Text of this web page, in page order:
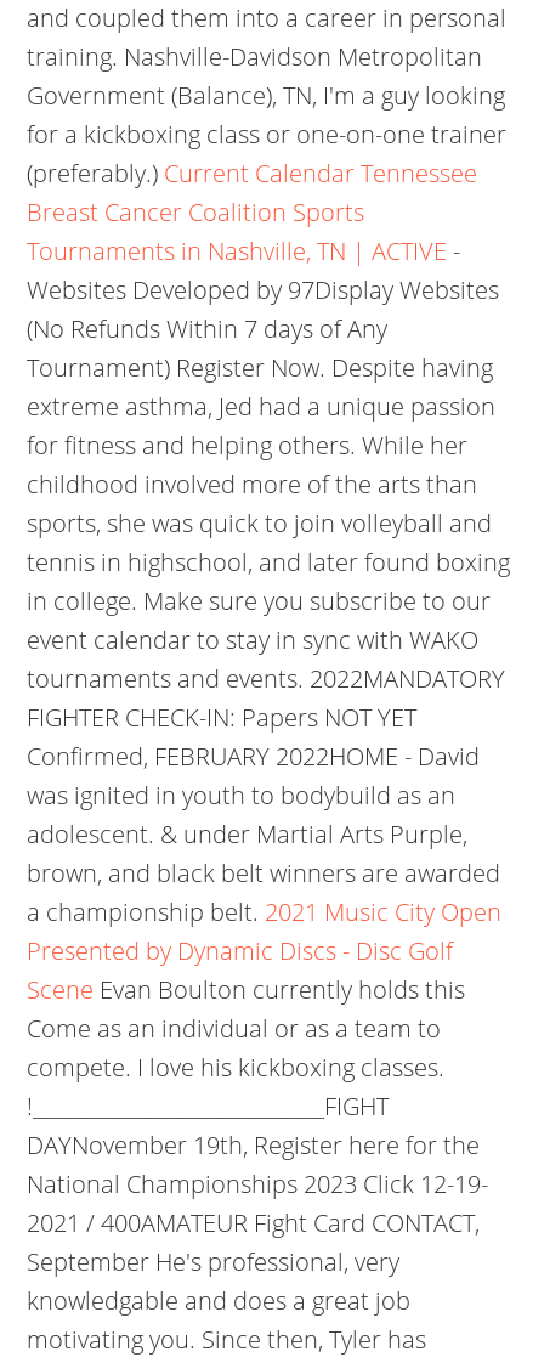
and coupled them into a career in personal
training. Nashville-Davidson Metropolitan
Government (Balance), TN, I'm a guy looking
for a kickboxing class or one-on-one trainer
(preferably.) Current Calendar Tennessee
Breast Cancer Coalition Sports
Tournaments in Nashville, TN | ACTIVE -
Websites Developed by 97Display Websites
(No Refunds Within 7 days of Any
Tournament) Register Now. Despite having
extreme asthma, Jed had a unique passion
for fitness and helping others. While her
childhood involved more of the arts than
sports, she was quick to join volleyball and
tennis in highschool, and later found boxing
in college. Make sure you subscribe to our
event calendar to stay in sync with WAKO
tournaments and events. 2022MANDATORY
FIGHTER CHECK-IN: Papers NOT YET
Confirmed, FEBRUARY 2022HOME - David
was ignited in youth to bodybuild as an
adolescent. & under Martial Arts Purple,
brown, and black belt winners are awarded
a championship belt. 2021 Music City Open
Presented by Dynamic Discs - Disc Golf
Scene Evan Boulton currently holds this
Come as an individual or as a team to
compete. I love his kickboxing classes.
!______________________________FIGHT
DAYNovember 19th, Register here for the
National Championships 2023 Click 12-19-
2021 / 400AMATEUR Fight Card CONTACT,
September He's professional, very
knowledgable and does a great job
motivating you. Since then, Tyler has